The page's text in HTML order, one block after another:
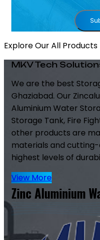
Explore Our All Products
MKV Tech
We are the best
Ghaziabad. Our
Aluminium Water
Storage Tank, Fire
other products are
materials and
highest levels of
View More
Zinc Aluminium